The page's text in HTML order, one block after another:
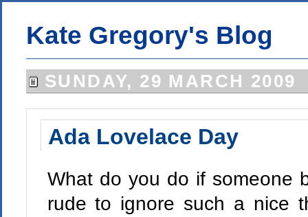
Kate Gregory's Blog
SUNDAY, 29 MARCH 2009
Ada Lovelace Day
What do you do if someone
rude to ignore such a nice